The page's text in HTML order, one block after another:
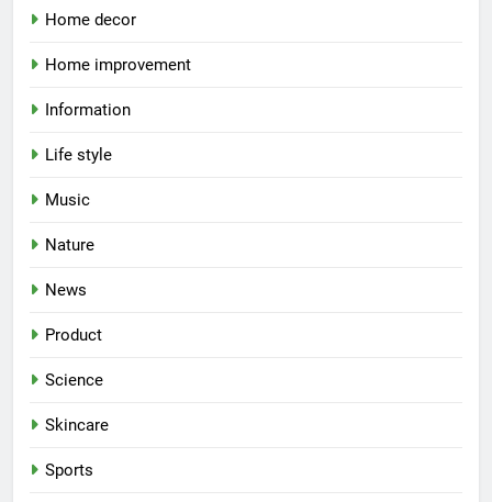
Home decor
Home improvement
Information
Life style
Music
Nature
News
Product
Science
Skincare
Sports